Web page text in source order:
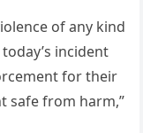
of any kind
incident
for their
safe from harm,”